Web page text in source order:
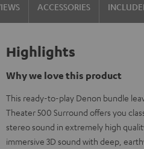
ACCESSORIES
Highlights
Why we love this product
This ready-to-play Denon bundle
Theater 500 Surround offers you
stereo sound in extremely high
immersive 3D sound with deep,